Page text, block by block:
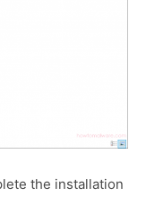
the installation